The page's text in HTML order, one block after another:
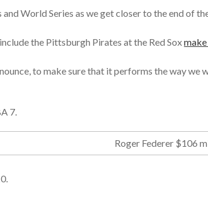
World Series as we get closer to the end of
the Pittsburgh Pirates at the Red Sox
to make sure that it performs the way we
7.
Roger Federer $106